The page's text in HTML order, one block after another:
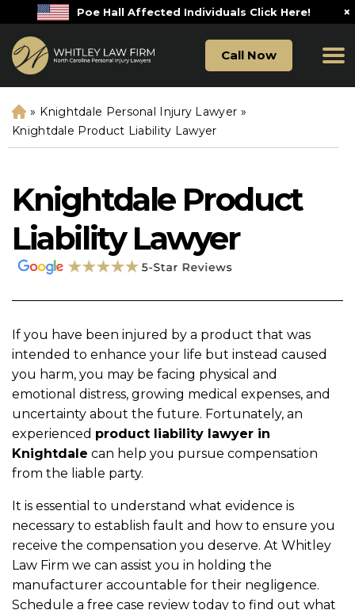
Poe Hall Affected Individuals Click Here! ×
Call Now
H
o
m
» Knightdale Personal Injury Lawyer »
Knightdale Product Liability Lawyer
Knightdale Product
Liability Lawyer
If you have been injured by a product that was
intended to enhance your life but instead caused
you harm, you may be facing physical and
emotional distress, growing medical expenses, and
uncertainty about the future. Fortunately, an
experienced product liability lawyer in
Knightdale can help you pursue compensation
from the liable party.
It is essential to understand what evidence is
necessary to establish fault and how to ensure you
receive the compensation you deserve. At Whitley
Law Firm we can assist you in holding the
manufacturer accountable for their negligence.
Schedule a free case review today to find out what